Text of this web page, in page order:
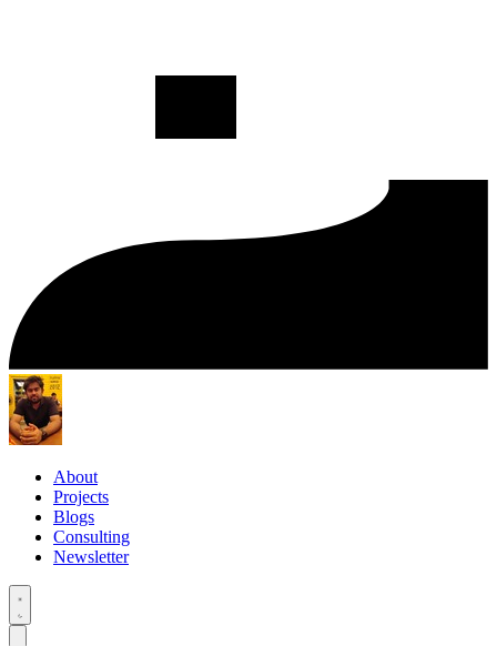
About
Projects
Blogs
Consulting
Newsletter